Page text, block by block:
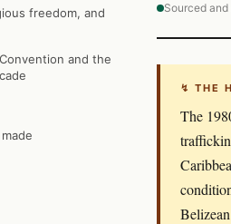
freedom, and
and the
Sourced
↯ THE
The